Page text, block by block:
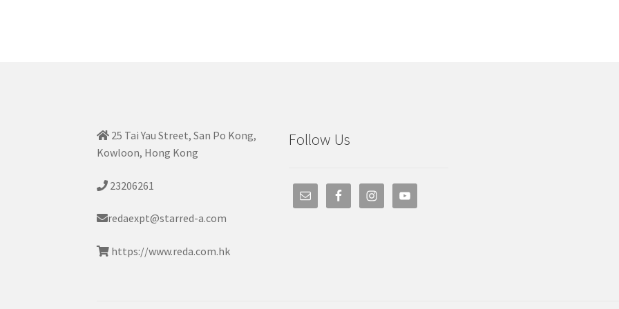
25 Tai Yau Street, San Po Kong,
Kowloon, Hong Kong
23206261
redaexpt@starred-a.com
https://www.reda.com.hk
Follow Us